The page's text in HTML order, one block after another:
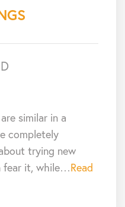
similar in a
completely
trying new
fear it, while…Read